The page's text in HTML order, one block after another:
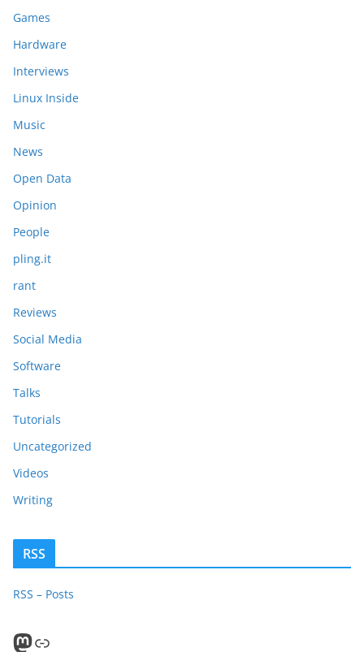
Games
Hardware
Interviews
Linux Inside
Music
News
Open Data
Opinion
People
pling.it
rant
Reviews
Social Media
Software
Talks
Tutorials
Uncategorized
Videos
Writing
RSS
RSS – Posts
Mastodon PeerTube